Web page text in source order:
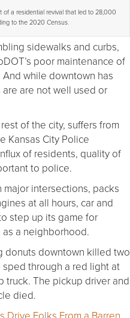
of a residential revival that led to 28,000
to the 2020 Census.
sidewalks and curbs,
poor maintenance of
while downtown has
are not well used or
of the city, suffers from
Kansas City Police
of residents, quality of
to police.
major intersections, packs
at all hours, car and
step up its game for
a neighborhood.
donuts downtown killed two
through a red light at
truck. The pickup driver and
died.